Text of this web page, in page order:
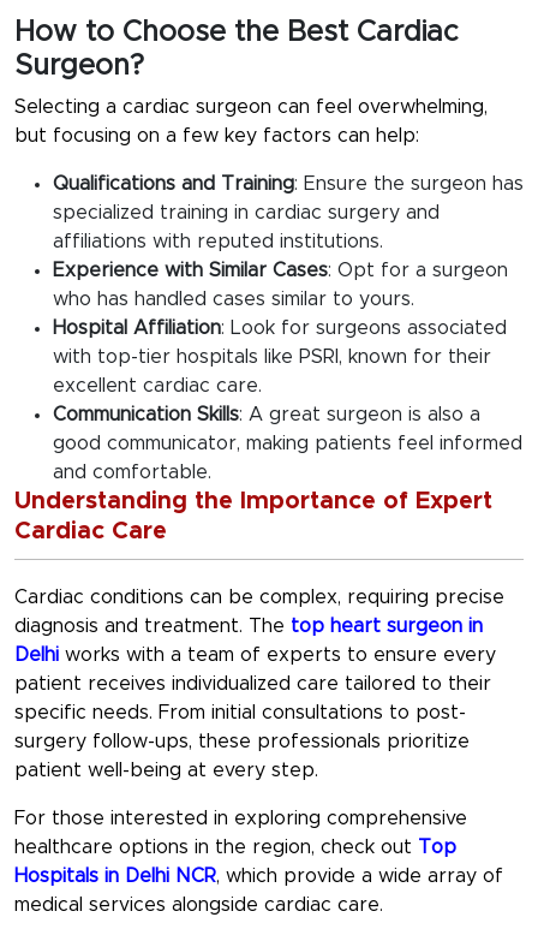
How to Choose the Best Cardiac
Surgeon?
Selecting a cardiac surgeon can feel overwhelming,
but focusing on a few key factors can help:
Qualifications and Training: Ensure the surgeon has
specialized training in cardiac surgery and
affiliations with reputed institutions.
Experience with Similar Cases: Opt for a surgeon
who has handled cases similar to yours.
Hospital Affiliation: Look for surgeons associated
with top-tier hospitals like PSRI, known for their
excellent cardiac care.
Communication Skills: A great surgeon is also a
good communicator, making patients feel informed
and comfortable.
Understanding the Importance of Expert
Cardiac Care
Cardiac conditions can be complex, requiring precise
diagnosis and treatment. The top heart surgeon in
Delhi works with a team of experts to ensure every
patient receives individualized care tailored to their
specific needs. From initial consultations to post-
surgery follow-ups, these professionals prioritize
patient well-being at every step.
For those interested in exploring comprehensive
healthcare options in the region, check out Top
Hospitals in Delhi NCR, which provide a wide array of
medical services alongside cardiac care.